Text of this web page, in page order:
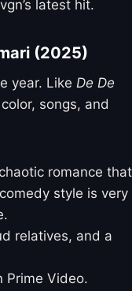
latest hit.
(2025)
year. Like De De
songs, and
romance that
style is very
relatives, and a
Prime Video.